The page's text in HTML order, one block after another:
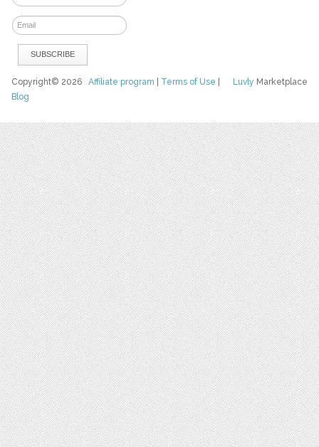
Luvly Marketplace
Copyright© 2026Affiliate program Terms of Use
Blog